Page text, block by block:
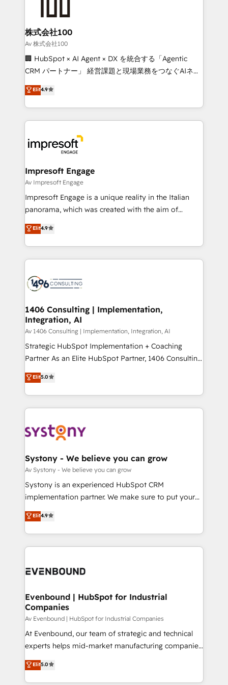
generating 7-digit MRR from inbound campaigns ✨
CS: 245% organic growth & +751% new visitors for a
full-funnel HubSpot project ✨ CS: 415% conversion
boost with a new HubSpot site Recognized leaders:
🏆 HubSpot Platform Migration Impact Award 🏆
Inbound Campaign of the Year 🏆 Gold AVA Digital
Award for Best Website 🌟 Accreditations: CRM
株式会社100
Av 株式会社100
🏢 HubSpot × AI Agent × DX を統合する「Agentic
CRM パートナー」 経営課題と現場業務をつなぐAIネイ
ティブ・エージェンシーとして、HubSpot Eliteの実装
力で顧客フロント業務を再設計します。 💡 100inc は何
をする会社か？ HubSpotを共通基盤に、AIエージェン
トを組み込んだ顧客フロント業務（マーケティング・営
ィブ・エージェンシーです。事業部・グループ会社・部
門が分立する組織で、データと業務プロセスのサイロ化
を、CRMを軸とした全社共通基盤に再構築します。意
思決定者・PMO・現場担当者に並走します。 1️⃣
HubSpot導入・活用支援 顧客データの一元化から、
GTMの見える化・自動化まで。全Hub統合運用、デー
2️⃣ AIエージェント組織構築 営業・マーケティング業務
の一部をAIが自律実行する組織への移行を設計・実装。
DX × AI推進のPMO伴走支援 複数部門をまたぐDX×AI変
革を、構想から実装・定着までPMOとして主導。「設
の統合・浸透・変革管理を実行します。 ▸ CMS戦略設
計・構築：リード獲得・CVR・SEOを前提にした情報設
提供。 ▸ 既存CRM・MAからの移行支援：Salesforce・
Marketo・Pardot等からの移行、カスタム設計、履歴
データ移行と活用設計まで。 ▸ AEO対応：ChatGPT・
か？ ✓ HubSpot Eliteパートナー認定 ✓ HubSpotアワ
ード受賞・HUGリーダー ✓ ISO27001:2022 /
ISO9001:2015 取得 ✓ 400社以上の導入実績 ✓
状整理の壁打ちなど、構想段階からお気軽にお問い合わ
せください。
Elit4.9
Impresoft Engage
Av Impresoft Engage
Impresoft Engage is a unique reality in the Italian
panorama, which was created with the aim of
putting Customer Experience at the center by
creating digital environments capable of integrating
people, processes and data. We offer the best
digital solutions on the market, ranging from CRM
marketing automation to online and offline sales
allowing companies to optimize processes and meet
the needs of the customer. We are part of Impresoft
Group, a group of specialized and complementary
companies that divide their offer into 4
Competence Centers: Smart Manufacturing,
The synergies generated by these integrations,
together with the combination of talents, skills,
to accompany companies on their digital
transformation journey.
Elit4.9
1406 Consulting | Implementation,
Integration, AI
Av 1406 Consulting | Implementation, Integration, AI
Strategic HubSpot Implementation + Coaching
Partner As an Elite HubSpot Partner, 1406 Consulting
helps mid-market revenue teams transform how
they sell, market, and serve. We don't just build your
HubSpot—we teach your team to own it, then stay
to help you keep winning. What We Do ⚙️ CRM
Data & Content 📈 Sales & Marketing Alignment +
Agent Creation 🔄 Custom Integrations & Data
Migration Why 1406 We become part of your team.
Your team learns while we build. We fix what others
broke. Built for mid-market reality—practical
constraints. By the Numbers 🏆 Top 1% of all
HubSpot partners 🔄 Top 5% globally in client
and sales ops at mid-market companies ready to
Elit5.0
Systony - We believe you can grow
Av Systony - We believe you can grow
Systony is an experienced HubSpot CRM
implementation partner. We make sure to put your
organization's needs and goals first and think along
with your organization. We are only satisfied once
you are too. Why Systony? - 20+ years of
experience with CRM, Marketing, Sales & Service
Own back-end developers - Complex data
View, SuperOffice) - Custom integrations (e.g. MS
Business Central, Navision, AX, SAP, Exact, AFAS) We
focus on growing B2B companies in the SME sector
such as manufacturing, SaaS, business services and
wholesaler companies. As an experienced HubSpot
That's why we have developed a step-by-step
implementation process that focuses on user
Elit4.9
Evenbound | HubSpot for Industrial
Companies
Av Evenbound | HubSpot for Industrial Companies
At Evenbound, our team of strategic and technical
experts helps mid-market manufacturing companies
achieve real growth. We specialize in delivering
tailored solutions that drive results by leveraging
HubSpot’s platform and data to fuel success.
Elit5.0